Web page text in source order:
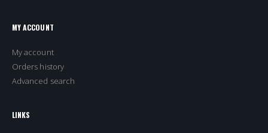
MY ACCOUNT
My account
Orders history
Advanced search
LINKS